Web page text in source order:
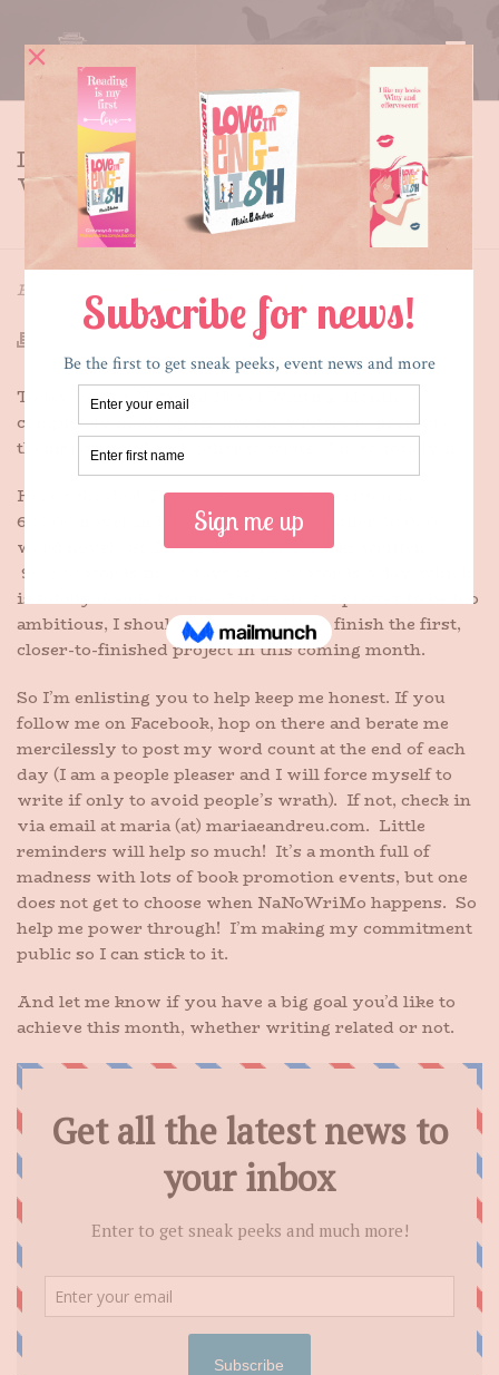
IT’S NATIONAL NOVEL
WRITING MONTH
HOME»IT’S NATIONAL NOVEL WRITING MONTH
By Maria E. Andreu April 1, 2014
Today begins National Novel Writing Month, a
completely made up excuse for writers to pressure
themselves and each other to write. I’m so totally in!
Here’s the deal: I have 27,000 words written in a
60,000 novel and 3,000 written in another 60,000
word novel. So I have 25% of two books written.
90,000 words in 30 days is 3,000 words a day, which
is totally doable for me. But even if it proves to be too
ambitious, I should at least be able to finish the first,
closer-to-finished project in this coming month.
So I’m enlisting you to help keep me honest. If you
follow me on Facebook, hop on there and berate me
mercilessly to post my word count at the end of each
day (I am a people pleaser and I will force myself to
write if only to avoid people’s wrath). If not, check in
via email at maria (at) mariaeandreu.com. Little
reminders will help so much! It’s a month full of
madness with lots of book promotion events, but one
does not get to choose when NaNoWriMo happens. So
help me power through! I’m making my commitment
public so I can stick to it.
And let me know if you have a big goal you’d like to
achieve this month, whether writing related or not.